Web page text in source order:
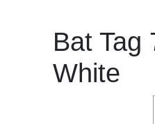
Bat Tag
White